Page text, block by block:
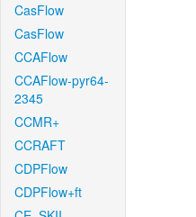
CasFlow
CasFlow
CCAFlow
CCAFlow-pyr64-
2345
CCMR+
CCRAFT
CDPFlow
CDPFlow+ft